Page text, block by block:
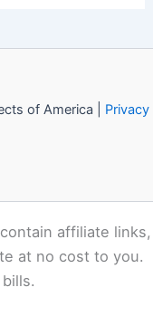
of America | Privacy
affiliate links,
at no cost to you.